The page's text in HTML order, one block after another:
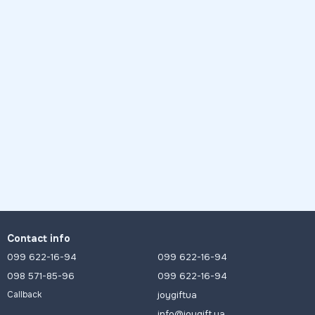
Contact info
099 622-16-94
098 571-85-96
Callback
099 622-16-94
099 622-16-94
joygiftua